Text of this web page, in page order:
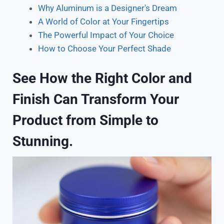
Why Aluminum is a Designer's Dream
A World of Color at Your Fingertips
The Powerful Impact of Your Choice
How to Choose Your Perfect Shade
See How the Right Color and
Finish Can Transform Your
Product from Simple to
Stunning.